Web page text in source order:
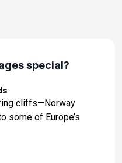
special?
cliffs—Norway
some of Europe’s